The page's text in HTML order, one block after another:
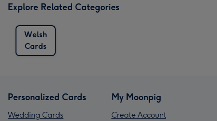
Explore Related Categories
Welsh
Cards
Personalized Cards
Wedding Cards
My Moonpig
Create Account